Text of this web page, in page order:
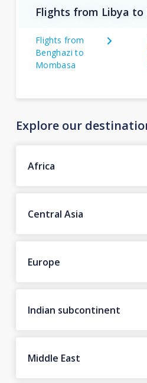
Flights from Libya to
Flights from
Benghazi to
Mombasa
Explore our
Africa
Central Asia
Europe
Indian subcontinent
Middle East